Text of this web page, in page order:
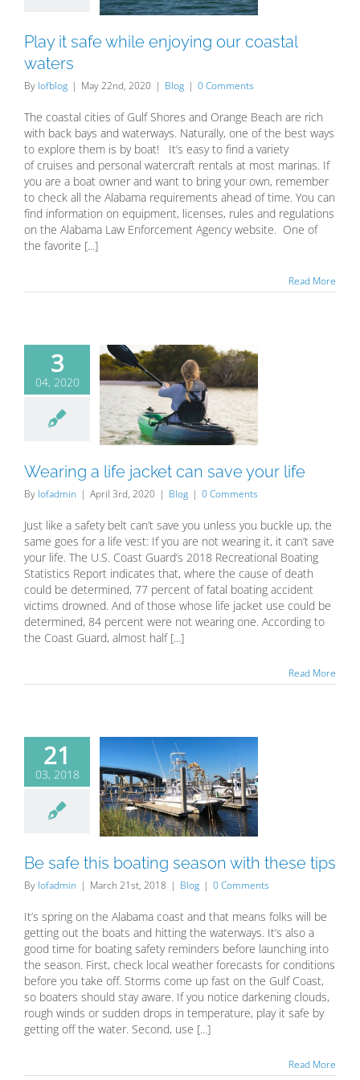
Play it safe while enjoying our coastal
waters
By lofblog | May 22nd, 2020 | Blog | 0 Comments
The coastal cities of Gulf Shores and Orange Beach are rich
with back bays and waterways. Naturally, one of the best ways
to explore them is by boat! It’s easy to find a variety
of cruises and personal watercraft rentals at most marinas. If
you are a boat owner and want to bring your own, remember
to check all the Alabama requirements ahead of time. You can
find information on equipment, licenses, rules and regulations
on the Alabama Law Enforcement Agency website. One of
the favorite [...]
Read More
3
04, 2020
a life
can save
life
Wearing a life jacket can save your life
By lofadmin | April 3rd, 2020 | Blog | 0 Comments
Just like a safety belt can’t save you unless you buckle up, the
same goes for a life vest: If you are not wearing it, it can’t save
your life. The U.S. Coast Guard’s 2018 Recreational Boating
Statistics Report indicates that, where the cause of death
could be determined, 77 percent of fatal boating accident
victims drowned. And of those whose life jacket use could be
determined, 84 percent were not wearing one. According to
the Coast Guard, almost half [...]
Read More
21
03, 2018
safe this
tips
Be safe this boating season with these tips
By lofadmin | March 21st, 2018 | Blog | 0 Comments
It’s spring on the Alabama coast and that means folks will be
getting out the boats and hitting the waterways. It’s also a
good time for boating safety reminders before launching into
the season. First, check local weather forecasts for conditions
before you take off. Storms come up fast on the Gulf Coast,
so boaters should stay aware. If you notice darkening clouds,
rough winds or sudden drops in temperature, play it safe by
getting off the water. Second, use [...]
Read More